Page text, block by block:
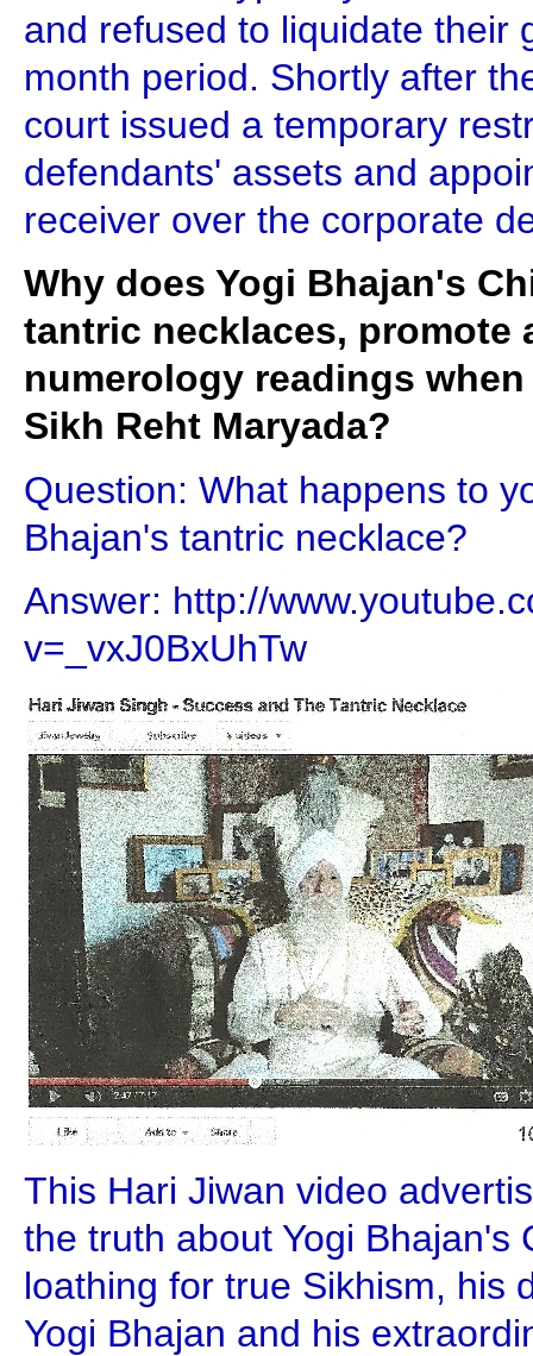
and refused to liquidate their
month period. Shortly after
court issued a temporary
defendants' assets and
receiver over the corporate
Why does Yogi Bhajan's
tantric necklaces, promote
numerology readings
Sikh Reht Maryada?
Question: What happens to
Bhajan's tantric necklace?
Answer: http://
v=_vxJ0BxUhTw
This Hari Jiwan video
the truth about Yogi Bhajan's
loathing for true Sikhism, his
Yogi Bhajan and his